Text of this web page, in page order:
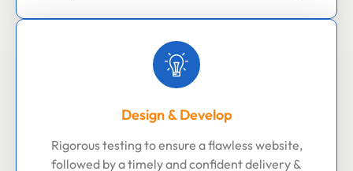
Design & Develop
Rigorous testing to ensure a flawless website,
followed by a timely and confident delivery &